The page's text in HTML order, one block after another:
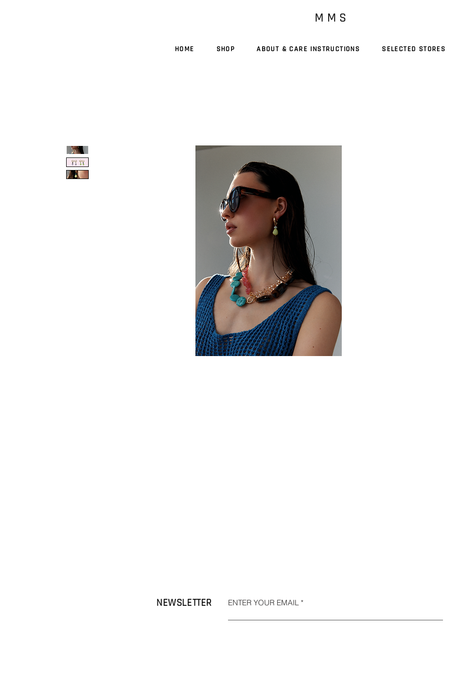
M M S
HOME SHOP ABOUT & CARE INSTRUCTIONS SELECTED STORES
NEWSLETTER ENTER YOUR EMAIL